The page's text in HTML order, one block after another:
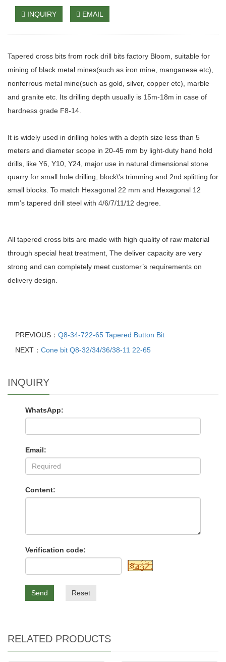
INQUIRY EMAIL
Tapered cross bits from rock drill bits factory Bloom, suitable for
mining of black metal mines(such as iron mine, manganese etc),
nonferrous metal mine(such as gold, silver, copper etc), marble
and granite etc. Its drilling depth usually is 15m-18m in case of
hardness grade F8-14.
It is widely used in drilling holes with a depth size less than 5
meters and diameter scope in 20-45 mm by light-duty hand hold
drills, like Y6, Y10, Y24, major use in natural dimensional stone
quarry for small hole drilling, block\'s trimming and 2nd splitting for
small blocks. To match Hexagonal 22 mm and Hexagonal 12
mm’s tapered drill steel with 4/6/7/11/12 degree.
All tapered cross bits are made with high quality of raw material
through special heat treatment, The deliver capacity are very
strong and can completely meet customer’s requirements on
delivery design.
PREVIOUS： Q8-34-722-65 Tapered Button Bit
NEXT： Cone bit Q8-32/34/36/38-11 22-65
INQUIRY
WhatsApp:
Email:
Content:
Verification code:
Send Reset
RELATED PRODUCTS